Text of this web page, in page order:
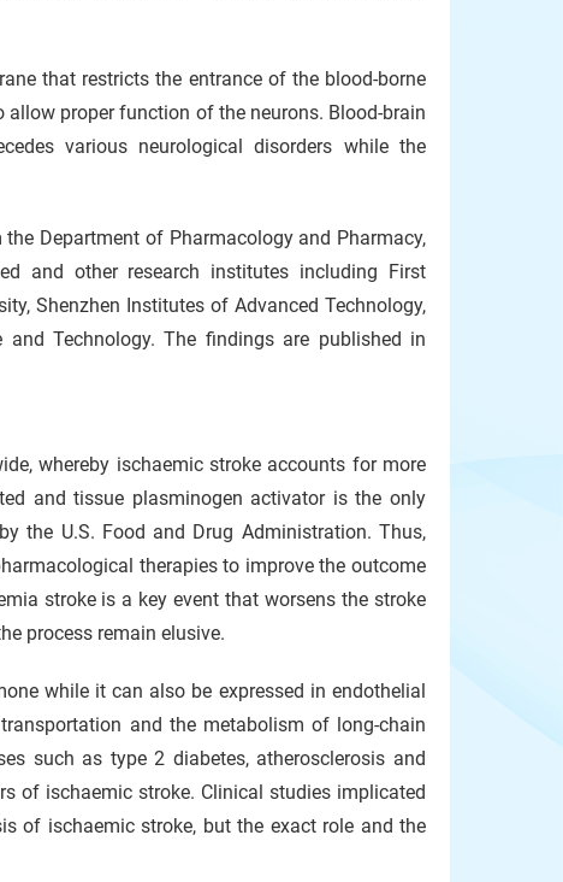
that restricts the entrance of the blood-borne
proper function of the neurons. Blood-brain
various neurological disorders while the
Department of Pharmacology and Pharmacy,
and other research institutes including First
Shenzhen Institutes of Advanced Technology,
Technology. The findings are published in
whereby ischaemic stroke accounts for more
and tissue plasminogen activator is the only
the U.S. Food and Drug Administration. Thus,
therapies to improve the outcome
stroke is a key event that worsens the stroke
process remain elusive.
while it can also be expressed in endothelial
and the metabolism of long-chain
such as type 2 diabetes, atherosclerosis and
of ischaemic stroke. Clinical studies implicated
of ischaemic stroke, but the exact role and the